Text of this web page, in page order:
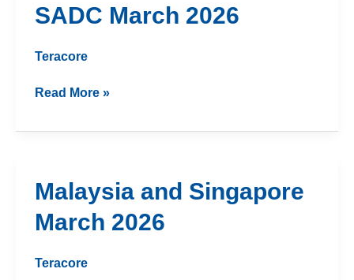
SADC March 2026
Teracore
SADC
March
Read More »
Malaysia and Singapore
March 2026
Teracore
Malaysia
and
Singapore